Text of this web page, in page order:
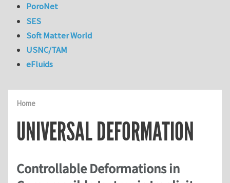
Home
UNIVERSAL DEFORMATION
Controllable Deformations in
PoroNet
SES
Soft Matter World
USNC/TAM
eFluids